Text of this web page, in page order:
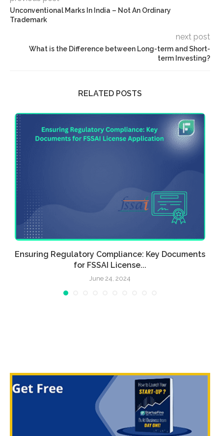
Unconventional Marks In India – Not An Ordinary
Trademark
next post
What is the Difference between Long-term and Short-
term Investing?
RELATED POSTS
Ensuring Regulatory Compliance: Key Documents
for FSSAI License...
June 24, 2024